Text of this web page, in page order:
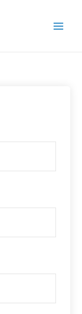
Menu